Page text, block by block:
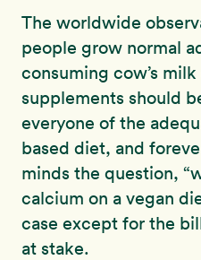
The worldwide
people grow normal
consuming cow’s
supplements should
everyone of the
based diet, and
minds the question,
calcium on a vegan
case except for the
at stake.